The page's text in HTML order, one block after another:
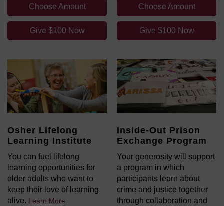
Choose Amount
Give $100 Now
Choose Amount
Give $100 Now
Osher Lifelong
Learning Institute
You can fuel lifelong
learning opportunities for
older adults who want to
keep their love of learning
alive. Learn More
Inside-Out Prison
Exchange Program
Your generosity will support
a program in which
participants learn about
crime and justice together
through collaboration and